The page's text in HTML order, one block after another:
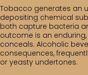
Tobacco generates an
depositing chemical
both capture bacteria
outcome is an
conceals. Alcoholic
consequences,
or yeasty undertones.